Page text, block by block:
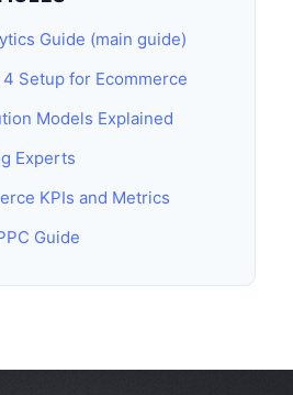
Guide (main guide)
Setup for Ecommerce
Models Explained
Experts
KPIs and Metrics
Guide